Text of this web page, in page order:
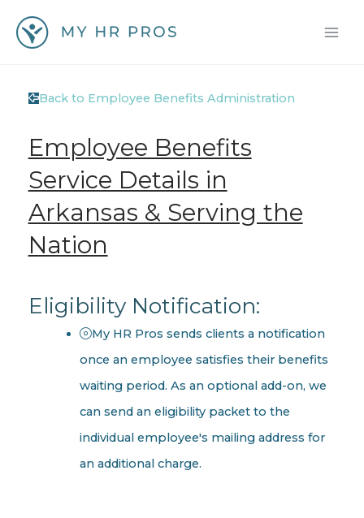
content
Back to Employee Benefits Administration
Employee Benefits
Service Details in
Arkansas & Serving the
Nation
Eligibility Notification:
My HR Pros sends clients a notification
once an employee satisfies their benefits
waiting period. As an optional add-on, we
can send an eligibility packet to the
individual employee's mailing address for
an additional charge.